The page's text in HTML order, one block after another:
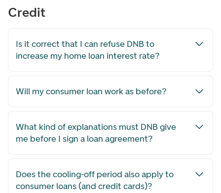
Credit
Is it correct that I can refuse DNB to
increase my home loan interest rate?
Will my consumer loan work as before?
What kind of explanations must DNB give
me before I sign a loan agreement?
Does the cooling-off period also apply to
consumer loans (and credit cards)?